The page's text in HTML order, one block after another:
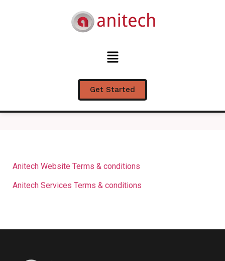
Get Started
Terms & Conditions
Anitech Website Terms & conditions
Anitech Services Terms & conditions